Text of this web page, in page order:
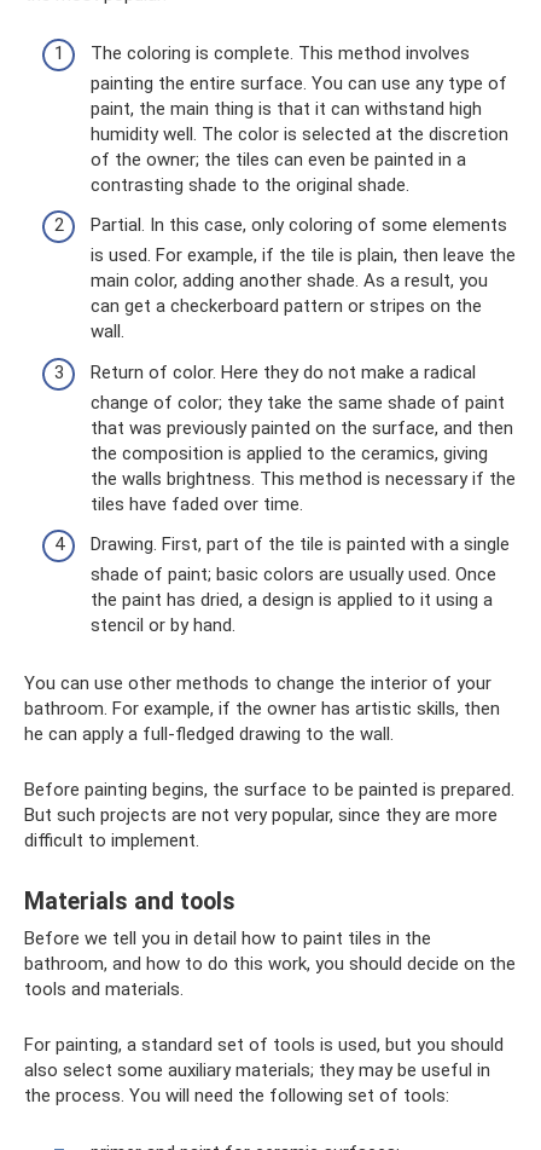
The coloring is complete. This method involves
painting the entire surface. You can use any type of
paint, the main thing is that it can withstand high
humidity well. The color is selected at the discretion
of the owner; the tiles can even be painted in a
contrasting shade to the original shade.
Partial. In this case, only coloring of some elements
is used. For example, if the tile is plain, then leave the
main color, adding another shade. As a result, you
can get a checkerboard pattern or stripes on the
wall.
Return of color. Here they do not make a radical
change of color; they take the same shade of paint
that was previously painted on the surface, and then
the composition is applied to the ceramics, giving
the walls brightness. This method is necessary if the
tiles have faded over time.
Drawing. First, part of the tile is painted with a single
shade of paint; basic colors are usually used. Once
the paint has dried, a design is applied to it using a
stencil or by hand.
You can use other methods to change the interior of your
bathroom. For example, if the owner has artistic skills, then
he can apply a full-fledged drawing to the wall.
Before painting begins, the surface to be painted is prepared.
But such projects are not very popular, since they are more
difficult to implement.
Materials and tools
Before we tell you in detail how to paint tiles in the
bathroom, and how to do this work, you should decide on the
tools and materials.
For painting, a standard set of tools is used, but you should
also select some auxiliary materials; they may be useful in
the process. You will need the following set of tools: